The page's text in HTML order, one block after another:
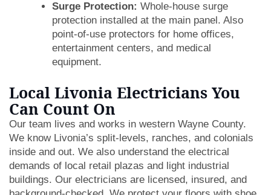
Surge Protection: Whole-house surge
protection installed at the main panel. Also
point-of-use protectors for home offices,
entertainment centers, and medical
equipment.
Local Livonia Electricians You
Can Count On
Our team lives and works in western Wayne County.
We know Livonia’s split-levels, ranches, and colonials
inside and out. We also understand the electrical
demands of local retail plazas and light industrial
buildings. Our electricians are licensed, insured, and